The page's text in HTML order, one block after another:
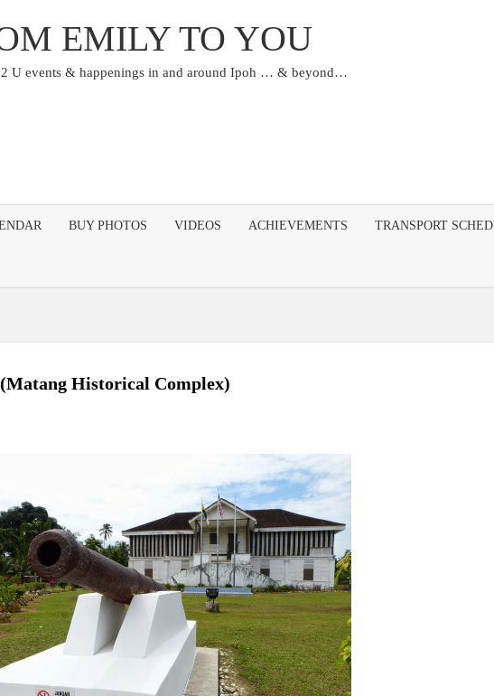
EMILY TO YOU
U events & happenings in and around Ipoh … & beyond…
BUY PHOTOS VIDEOS ACHIEVEMENTS TRANSPORT
Historical Complex)